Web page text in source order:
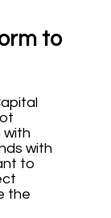
to
with
with
to
the